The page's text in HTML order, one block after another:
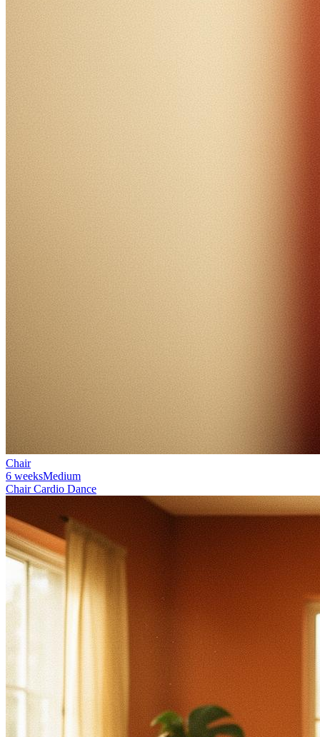
Chair
6 weeksMedium
Chair Cardio Dance